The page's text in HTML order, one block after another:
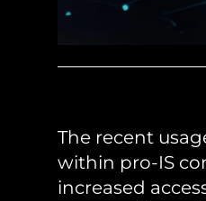
The recent
within pro-IS
increased